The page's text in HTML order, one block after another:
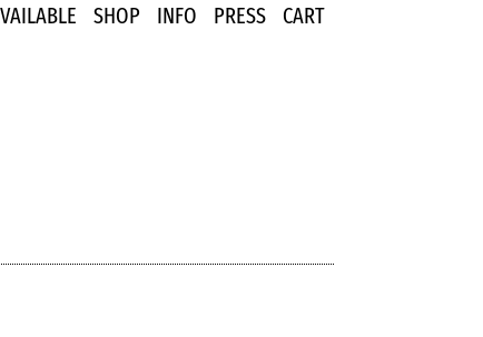
SHOP INFO PRESS CART